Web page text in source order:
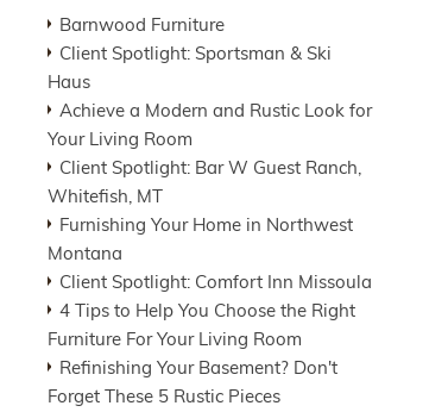
Barnwood Furniture
Client Spotlight: Sportsman & Ski
Haus
Achieve a Modern and Rustic Look for
Your Living Room
Client Spotlight: Bar W Guest Ranch,
Whitefish, MT
Furnishing Your Home in Northwest
Montana
Client Spotlight: Comfort Inn Missoula
4 Tips to Help You Choose the Right
Furniture For Your Living Room
Refinishing Your Basement? Don't
Forget These 5 Rustic Pieces